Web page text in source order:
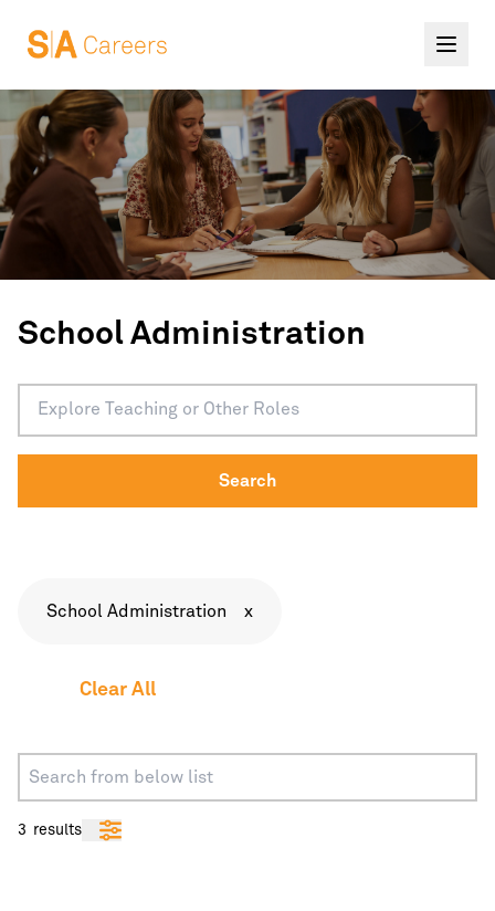
School Administration
Search
School Administration x
Clear All
3 results